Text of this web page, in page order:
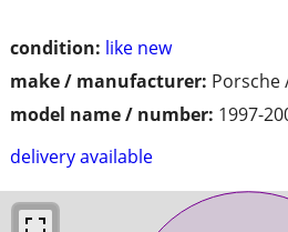
condition: like new
make / manufacturer: Porsche
model name / number: 1997-
delivery available